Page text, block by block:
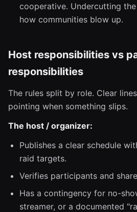
cooperative. Undercutting
how communities blow up.
Host responsibilities vs
responsibilities
The rules split by role. Clear
pointing when something slips.
The host / organizer:
Publishes a clear schedule
raid targets.
Verifies participants and
Has a contingency for no-
streamer, or a documented